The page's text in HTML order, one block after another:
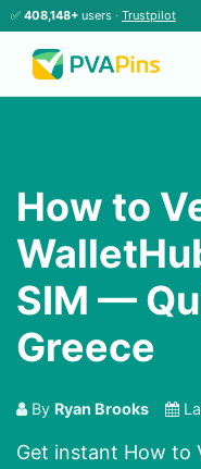
✅ 408,148+ users · Trustpilot
How to
SIM —
Greece
By Ryan Brooks
Get instant How to